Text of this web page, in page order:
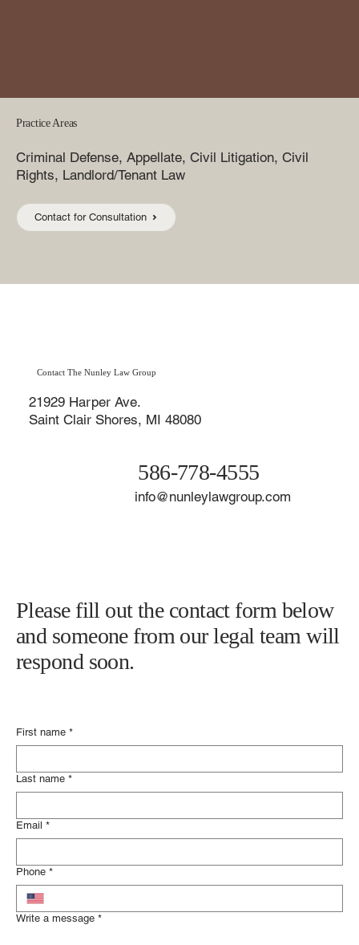
Practice Areas
Criminal Defense, Appellate, Civil Litigation, Civil
Rights, Landlord/Tenant Law
Contact for Consultation
Contact The Nunley Law Group
21929 Harper Ave.
Saint Clair Shores, MI 48080
586-778-4555
info@nunleylawgroup.com
Please fill out the contact form below
and someone from our legal team will
respond soon.
First name *
Last name *
Email *
Phone *
Write a message *